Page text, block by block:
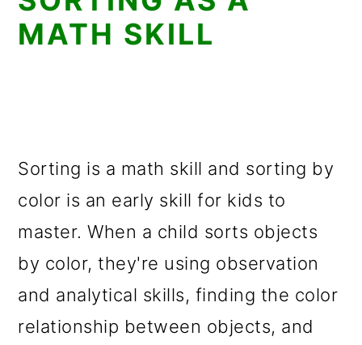
MATH SKILL
Sorting is a math skill and sorting by
color is an early skill for kids to
master. When a child sorts objects
by color, they're using observation
and analytical skills, finding the color
relationship between objects, and